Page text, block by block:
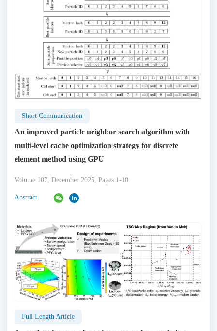
Short Communication
An improved particle neighbor search algorithm with
multi-level cache optimization strategy for discrete
element method using GPU
Volume 107, December 2025, Pages 1-10
Abstract
Full Length Article